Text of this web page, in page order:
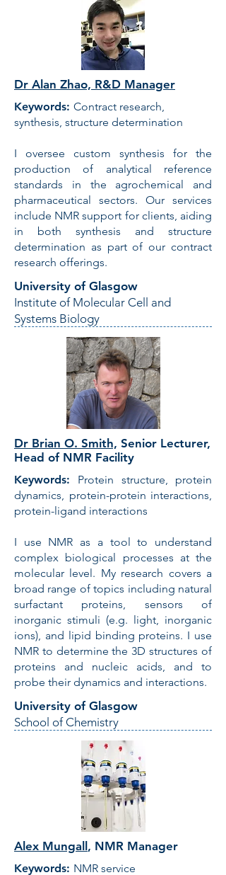
Dr Alan Zhao, R&D Manager
Keywords: Contract research,
synthesis, structure determination
I oversee custom synthesis for the
production of analytical reference
standards in the agrochemical and
pharmaceutical sectors. Our services
include NMR support for clients, aiding
in both synthesis and structure
determination as part of our contract
research offerings.
University of Glasgow
Institute of Molecular Cell and
Systems Biology
Dr Brian O. Smith, Senior Lecturer,
Head of NMR Facility
Keywords: Protein structure, protein
dynamics, protein-protein interactions,
protein-ligand interactions
I use NMR as a tool to understand
complex biological processes at the
molecular level. My research covers a
broad range of topics including natural
surfactant proteins, sensors of
inorganic stimuli (e.g. light, inorganic
ions), and lipid binding proteins. I use
NMR to determine the 3D structures of
proteins and nucleic acids, and to
probe their dynamics and interactions.
University of Glasgow
School of Chemistry
Alex Mungall , NMR Manager
Keywords: NMR service